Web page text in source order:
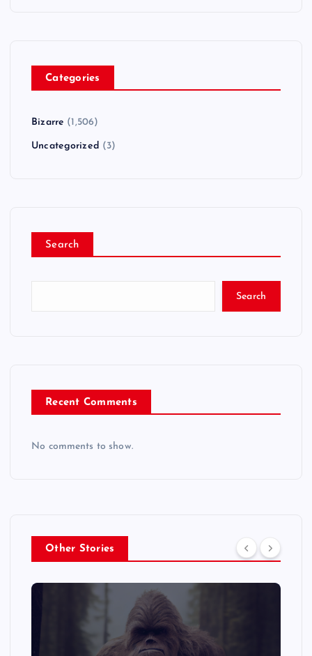
Categories
Bizarre (1,506)
Uncategorized (3)
Search
Search
Recent Comments
No comments to show.
Other Stories